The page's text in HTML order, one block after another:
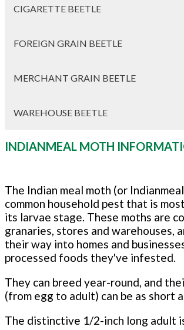
CIGARETTE BEETLE
FOREIGN GRAIN BEETLE
MERCHANT GRAIN BEETLE
WAREHOUSE BEETLE
INDIANMEAL MOTH
The Indian meal moth (or Indianmeal
common household pest that is most
its larvae stage. These moths are
granaries, stores and warehouses,
their way into homes and
processed foods they've infested.
They can breed year-round, and
(from egg to adult) can be as short
The distinctive 1/2-inch long adult